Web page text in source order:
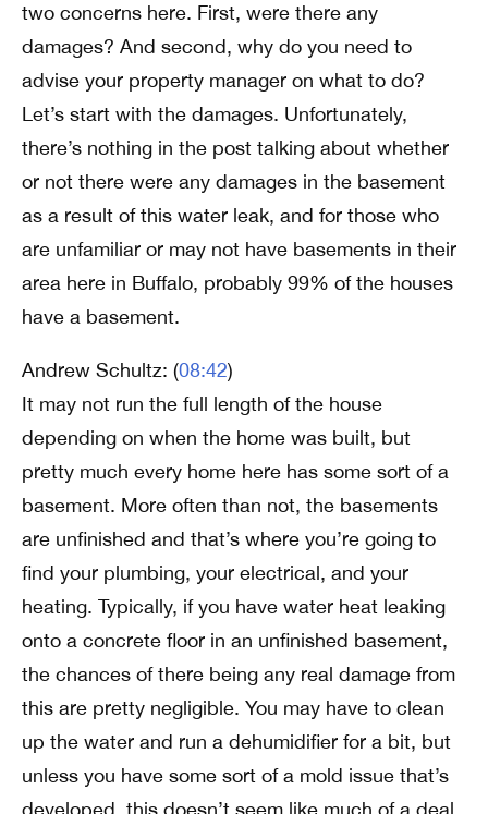
two concerns here. First, were there any
damages? And second, why do you need to
advise your property manager on what to do?
Let’s start with the damages. Unfortunately,
there’s nothing in the post talking about whether
or not there were any damages in the basement
as a result of this water leak, and for those who
are unfamiliar or may not have basements in their
area here in Buffalo, probably 99% of the houses
have a basement.
Andrew Schultz: (08:42)
It may not run the full length of the house
depending on when the home was built, but
pretty much every home here has some sort of a
basement. More often than not, the basements
are unfinished and that’s where you’re going to
find your plumbing, your electrical, and your
heating. Typically, if you have water heat leaking
onto a concrete floor in an unfinished basement,
the chances of there being any real damage from
this are pretty negligible. You may have to clean
up the water and run a dehumidifier for a bit, but
unless you have some sort of a mold issue that’s
developed, this doesn’t seem like much of a deal.